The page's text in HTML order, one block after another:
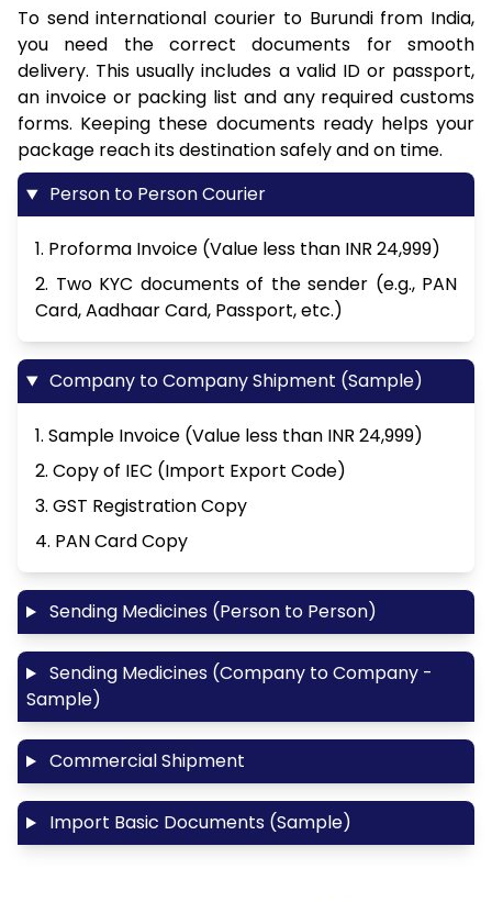
To send international courier to Burundi from India,
you need the correct documents for smooth
delivery. This usually includes a valid ID or passport,
an invoice or packing list and any required customs
forms. Keeping these documents ready helps your
package reach its destination safely and on time.
Person to Person Courier
1. Proforma Invoice (Value less than INR 24,999)
2. Two KYC documents of the sender (e.g., PAN
Card, Aadhaar Card, Passport, etc.)
Company to Company Shipment (Sample)
1. Sample Invoice (Value less than INR 24,999)
2. Copy of IEC (Import Export Code)
3. GST Registration Copy
4. PAN Card Copy
Sending Medicines (Person to Person)
Sending Medicines (Company to Company -
Sample)
Commercial Shipment
Import Basic Documents (Sample)